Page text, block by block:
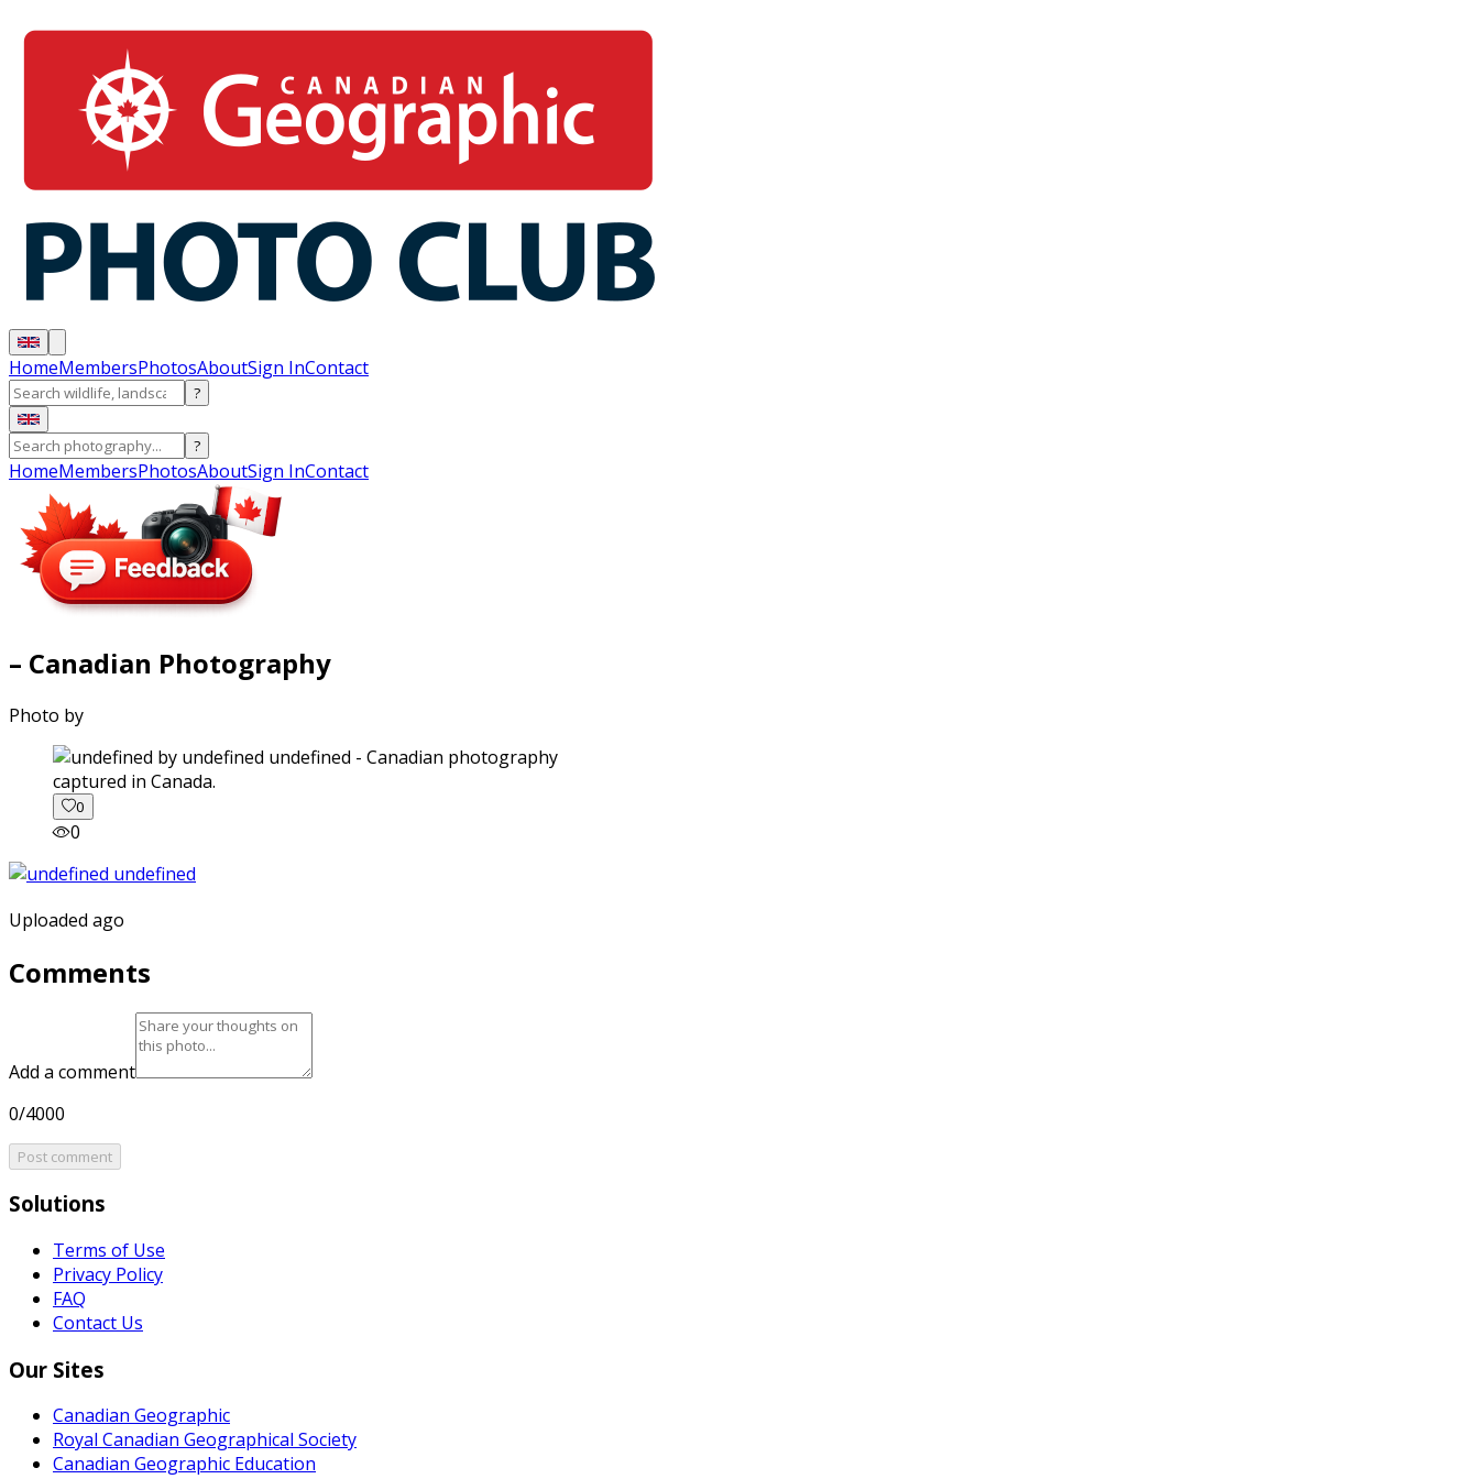
HomeMembersPhotosAboutSign InContact
?
?
HomeMembersPhotosAboutSign InContact
– Canadian Photography
Photo by
captured in Canada.
0
0
Uploaded ago
Comments
Add a comment
0/4000
Post comment
Solutions
Terms of Use
Privacy Policy
FAQ
Contact Us
Our Sites
Canadian Geographic
Royal Canadian Geographical Society
Canadian Geographic Education